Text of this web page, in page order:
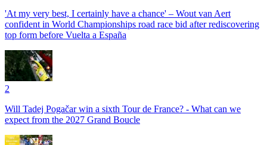
'At my very best, I certainly have a chance' – Wout van Aert
confident in World Championships road race bid after rediscovering
top form before Vuelta a España
2
Will Tadej Pogačar win a sixth Tour de France? - What can we
expect from the 2027 Grand Boucle